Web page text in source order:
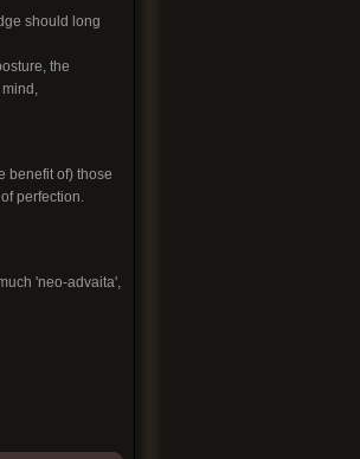
should long
the
benefit of) those
perfection.
'neo-advaita',